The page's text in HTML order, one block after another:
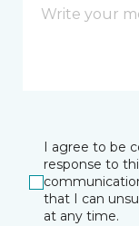
I agree to be
response to
that I can
at any time.